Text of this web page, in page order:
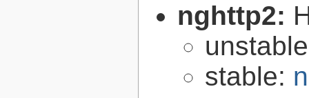
nghttp2:
stable: